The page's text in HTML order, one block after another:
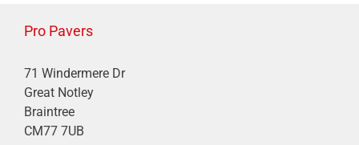
Pro Pavers
71 Windermere Dr
Great Notley
Braintree
CM77 7UB